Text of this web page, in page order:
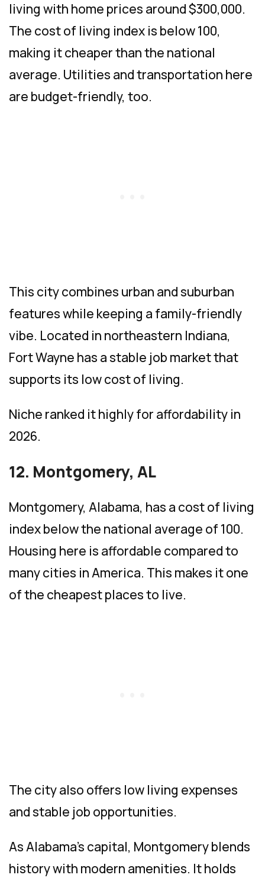
living with home prices around $300,000.
The cost of living index is below 100,
making it cheaper than the national
average. Utilities and transportation here
are budget-friendly, too.
This city combines urban and suburban
features while keeping a family-friendly
vibe. Located in northeastern Indiana,
Fort Wayne has a stable job market that
supports its low cost of living.
Niche ranked it highly for affordability in
2026.
12. Montgomery, AL
Montgomery, Alabama, has a cost of living
index below the national average of 100.
Housing here is affordable compared to
many cities in America. This makes it one
of the cheapest places to live.
The city also offers low living expenses
and stable job opportunities.
As Alabama’s capital, Montgomery blends
history with modern amenities. It holds